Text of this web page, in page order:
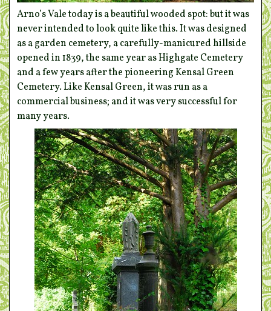
Arno’s Vale today is a beautiful wooded spot: but it was
never intended to look quite like this. It was designed
as a garden cemetery, a carefully-manicured hillside
opened in 1839, the same year as Highgate Cemetery
and a few years after the pioneering Kensal Green
Cemetery. Like Kensal Green, it was run as a
commercial business; and it was very successful for
many years.